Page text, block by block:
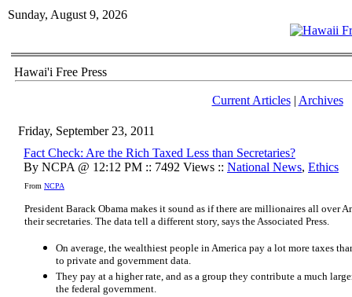
Sunday, August 9, 2026
Hawai'i Free Press
Current Articles| Archives
Friday, September 23, 2011
Fact Check: Are the Rich Taxed Less than Secretaries?
By NCPA @ 12:12 PM :: 7492 Views :: National News, Ethics
From NCPA
President Barack Obama makes it sound as if there are millionaires all over
their secretaries. The data tell a different story, says the Associated Press.
On average, the wealthiest people in America pay a lot more taxes
to private and government data.
They pay at a higher rate, and as a group they contribute a much
the federal government.